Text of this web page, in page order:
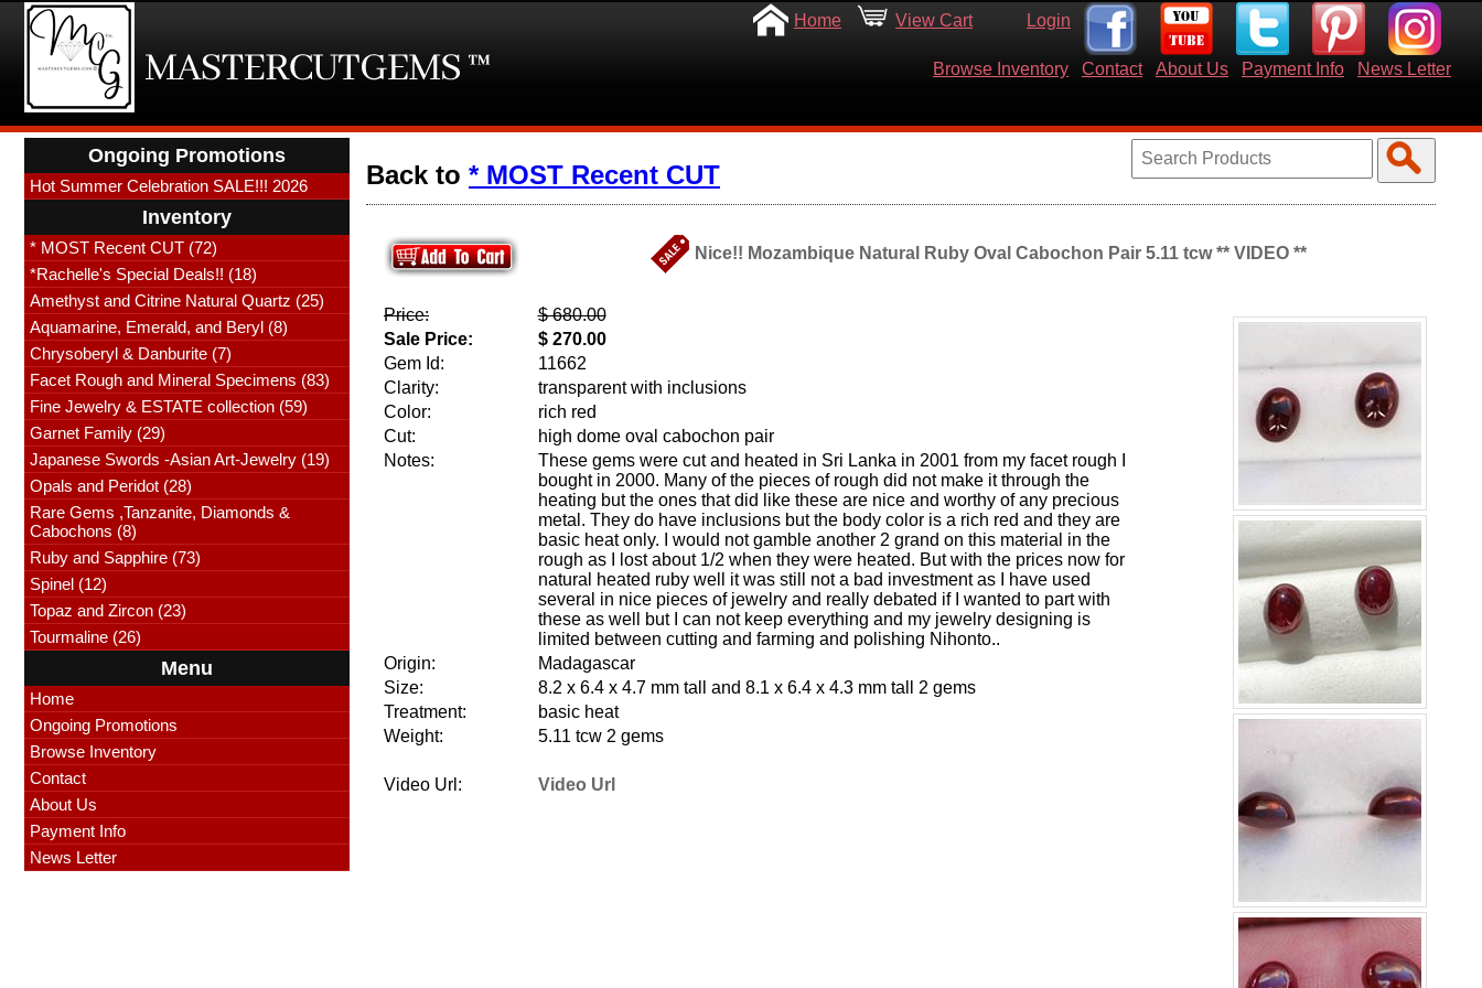
Home View Cart Login
Browse Inventory Contact About Us Payment Info News Letter
Ongoing Promotions
Hot Summer Celebration SALE!!! 2026
Inventory
* MOST Recent CUT (72)
*Rachelle's Special Deals!! (18)
Amethyst and Citrine Natural Quartz (25)
Aquamarine, Emerald, and Beryl (8)
Chrysoberyl & Danburite (7)
Facet Rough and Mineral Specimens (83)
Fine Jewelry & ESTATE collection (59)
Garnet Family (29)
Japanese Swords -Asian Art-Jewelry (19)
Opals and Peridot (28)
Rare Gems ,Tanzanite, Diamonds &
Cabochons (8)
Ruby and Sapphire (73)
Spinel (12)
Topaz and Zircon (23)
Tourmaline (26)
Menu
Home
Ongoing Promotions
Browse Inventory
Contact
About Us
Payment Info
News Letter
Back to * MOST Recent CUT
Nice!! Mozambique Natural Ruby Oval Cabochon Pair 5.11 tcw ** VIDEO **
Price:
$ 680.00
Sale Price:
$ 270.00
Gem Id:
11662
Clarity:
transparent with inclusions
Color:
rich red
Cut:
high dome oval cabochon pair
Notes:
These gems were cut and heated in Sri Lanka in 2001 from my facet rough I
bought in 2000. Many of the pieces of rough did not make it through the
heating but the ones that did like these are nice and worthy of any precious
metal. They do have inclusions but the body color is a rich red and they are
basic heat only. I would not gamble another 2 grand on this material in the
rough as I lost about 1/2 when they were heated. But with the prices now for
natural heated ruby well it was still not a bad investment as I have used
several in nice pieces of jewelry and really debated if I wanted to part with
these as well but I can not keep everything and my jewelry designing is
limited between cutting and farming and polishing Nihonto..
Origin:
Madagascar
Size:
8.2 x 6.4 x 4.7 mm tall and 8.1 x 6.4 x 4.3 mm tall 2 gems
Treatment:
basic heat
Weight:
5.11 tcw 2 gems
Video Url: Video Url